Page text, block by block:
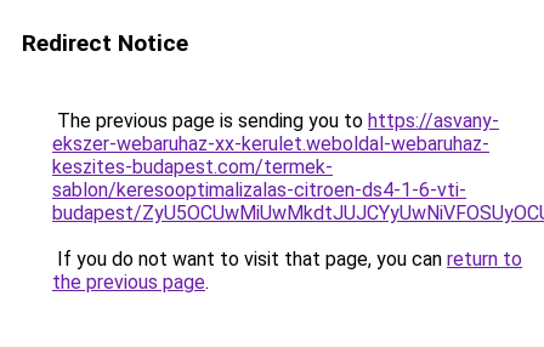
Redirect Notice
The previous page is sending you to https://asvany-
ekszer-webaruhaz-xx-kerulet.weboldal-webaruhaz-
keszites-budapest.com/termek-
sablon/keresooptimalizalas-citroen-ds4-1-6-vti-
budapest/
If you do not want to visit that page, you can return to
the previous page.